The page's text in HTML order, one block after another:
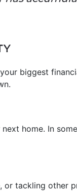
biggest
home. In
tackling other